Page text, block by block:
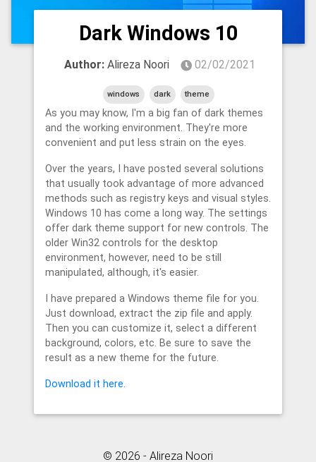
Dark Windows 10
Author: Alireza Noori 02/02/2021
windows dark theme
As you may know, I'm a big fan of dark themes
and the working environment. They're more
convenient and put less strain on the eyes.
Over the years, I have posted several solutions
that usually took advantage of more advanced
methods such as registry keys and visual styles.
Windows 10 has come a long way. The settings
offer dark theme support for new controls. The
older Win32 controls for the desktop
environment, however, need to be still
manipulated, although, it's easier.
I have prepared a Windows theme file for you.
Just download, extract the zip file and apply.
Then you can customize it, select a different
background, colors, etc. Be sure to save the
result as a new theme for the future.
Download it here.
© 2026 - Alireza Noori